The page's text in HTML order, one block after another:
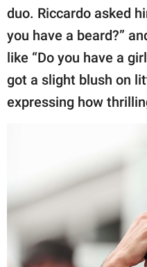
duo. Riccardo asked
you have a beard?”
like “Do you have a
got a slight blush on
expressing how